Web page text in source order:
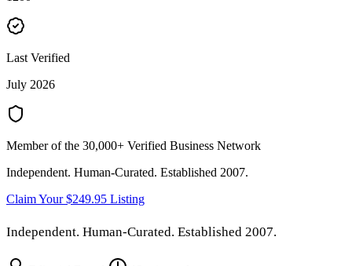
Last Verified
July 2026
Member of the 30,000+ Verified Business Network
Independent. Human-Curated. Established 2007.
Claim Your $249.95 Listing
Independent. Human-Curated. Established 2007.